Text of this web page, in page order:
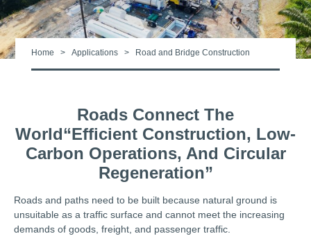
search
query
and
enter:
Home Applications Road and Bridge Construction
Roads Connect The
World“efficient Construction, Low-
Carbon Operations, And Circular
Regeneration”
Roads and paths need to be built because natural ground is
unsuitable as a traffic surface and cannot meet the increasing
demands of goods, freight, and passenger traffic.